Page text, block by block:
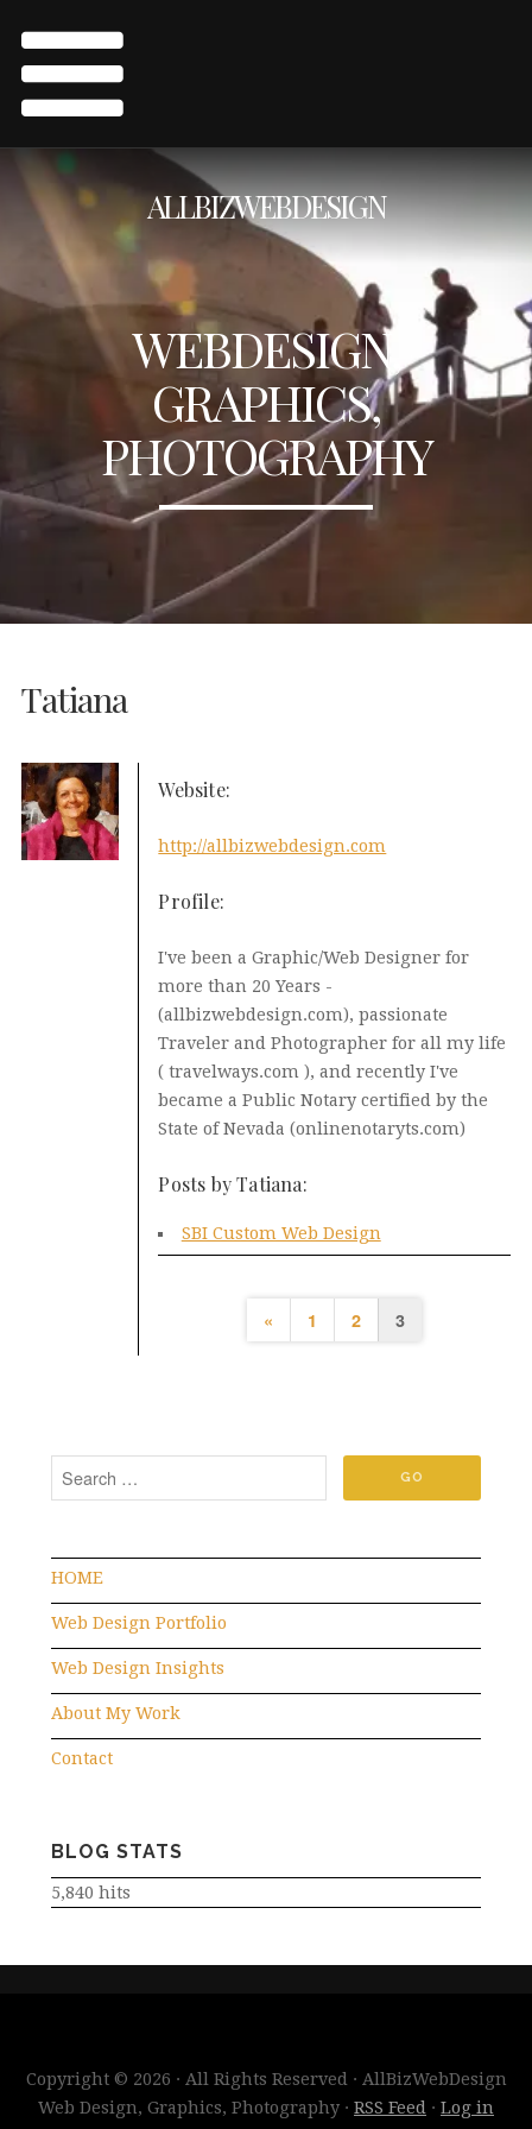
ALLBIZWEBDESIGN
WEBDESIGN,
GRAPHICS,
PHOTOGRAPHY
Tatiana
Website:
http://allbizwebdesign.com
Profile:
I've been a Graphic/Web Designer for
more than 20 Years -
(allbizwebdesign.com), passionate
Traveler and Photographer for all my life
( travelways.com ), and recently I've
became a Public Notary certified by the
State of Nevada (onlinenotaryts.com)
Posts by Tatiana:
SBI Custom Web Design
« 1 2 3
HOME
Web Design Portfolio
Web Design Insights
About My Work
Contact
BLOG STATS
5,840 hits
Copyright © 2026 · All Rights Reserved · AllBizWebDesign
Web Design, Graphics, Photography · RSS Feed · Log in